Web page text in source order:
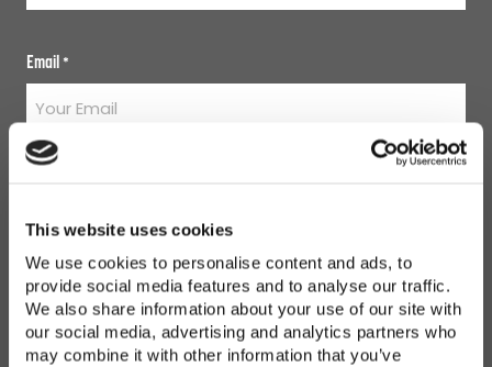
This website uses cookies
We use cookies to personalise content and ads, to
provide social media features and to analyse our traffic.
We also share information about your use of our site with
our social media, advertising and analytics partners who
may combine it with other information that you’ve
Email *
Enter Password
Confirm Password